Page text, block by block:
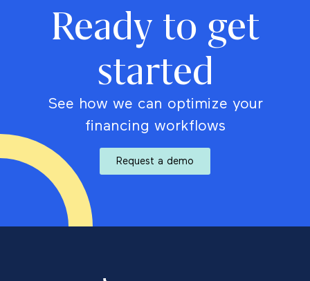
Ready to get
started
See how we can optimize your
financing workflows
Request a demo